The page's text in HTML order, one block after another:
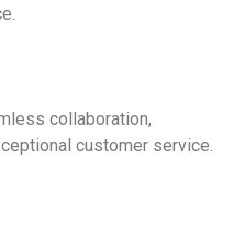
collaboration,
customer service.